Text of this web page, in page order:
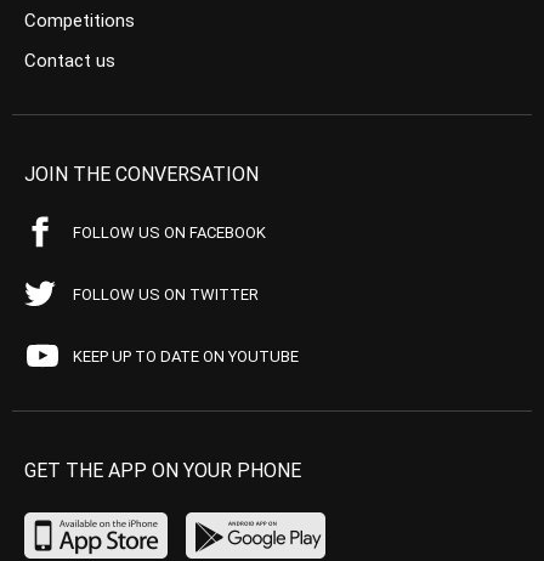
Competitions
Contact us
JOIN THE CONVERSATION
FOLLOW US ON FACEBOOK
FOLLOW US ON TWITTER
KEEP UP TO DATE ON YOUTUBE
GET THE APP ON YOUR PHONE